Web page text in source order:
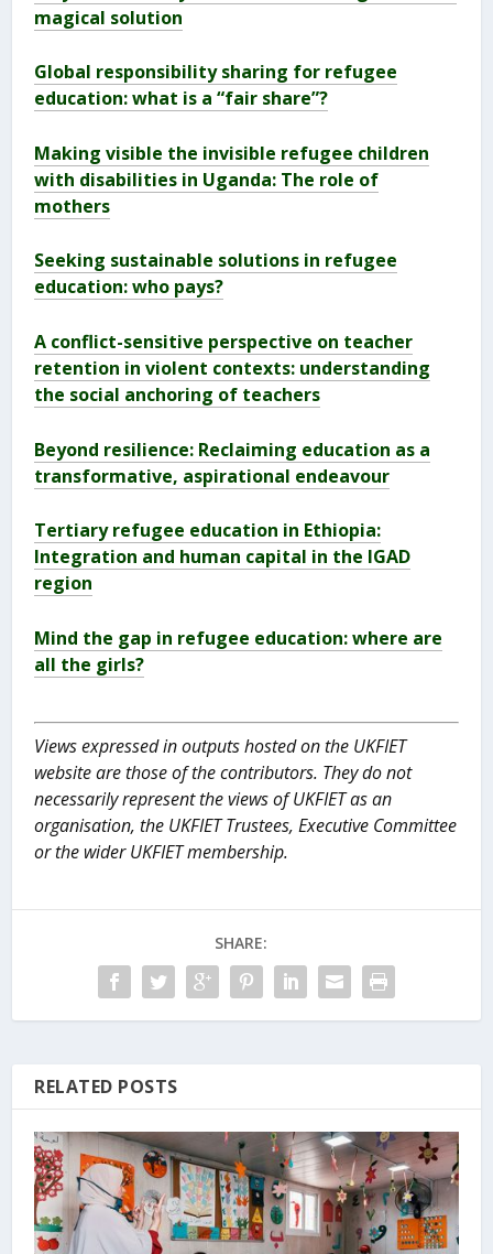
magical solution
Global responsibility sharing for refugee
education: what is a “fair share”?
Making visible the invisible refugee children
with disabilities in Uganda: The role of
mothers
Seeking sustainable solutions in refugee
education: who pays?
A conflict-sensitive perspective on teacher
retention in violent contexts: understanding
the social anchoring of teachers
Beyond resilience: Reclaiming education as a
transformative, aspirational endeavour
Tertiary refugee education in Ethiopia:
Integration and human capital in the IGAD
region
Mind the gap in refugee education: where are
all the girls?
Views expressed in outputs hosted on the UKFIET
website are those of the contributors. They do not
necessarily represent the views of UKFIET as an
organisation, the UKFIET Trustees, Executive Committee
or the wider UKFIET membership.
SHARE:
RELATED POSTS